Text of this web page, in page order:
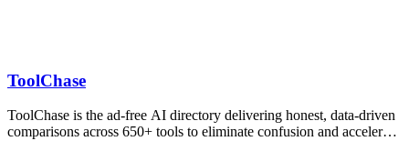
ToolChase
ToolChase is the ad-free AI directory delivering honest, data-driven
comparisons across 650+ tools to eliminate confusion and accelerate